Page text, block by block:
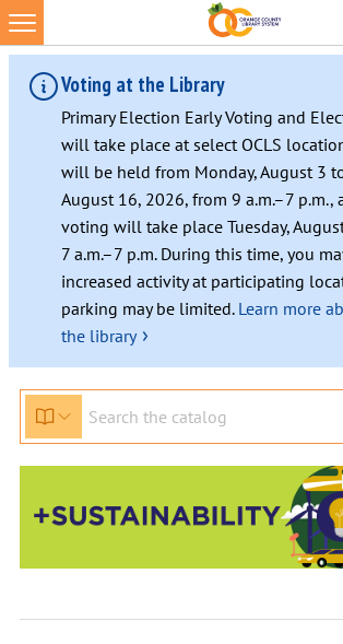
Voting at the Library
Primary Election Early Voting and
will take place at select OCLS
will be held from Monday, August 3
August 16, 2026, from 9 a.m.–7 p.m.,
voting will take place Tuesday,
7 a.m.–7 p.m. During this time, you
increased activity at participating
parking may be limited. Learn more
the library ›